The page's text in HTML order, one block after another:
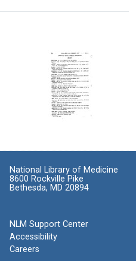
National Library of Medicine
8600 Rockville Pike
Bethesda, MD 20894
NLM Support Center
Accessibility
Careers